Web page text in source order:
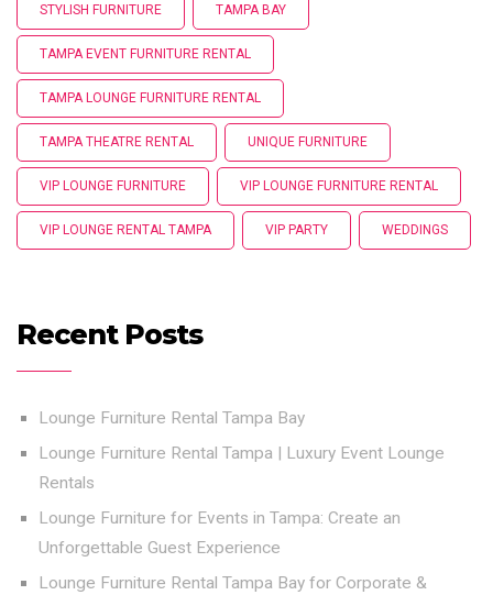
STYLISH FURNITURE TAMPA BAY
TAMPA EVENT FURNITURE RENTAL
TAMPA LOUNGE FURNITURE RENTAL
TAMPA THEATRE RENTAL UNIQUE FURNITURE
VIP LOUNGE FURNITURE VIP LOUNGE FURNITURE RENTAL
VIP LOUNGE RENTAL TAMPA VIP PARTY WEDDINGS
Recent Posts
Lounge Furniture Rental Tampa Bay
Lounge Furniture Rental Tampa | Luxury Event Lounge
Rentals
Lounge Furniture for Events in Tampa: Create an
Unforgettable Guest Experience
Lounge Furniture Rental Tampa Bay for Corporate &